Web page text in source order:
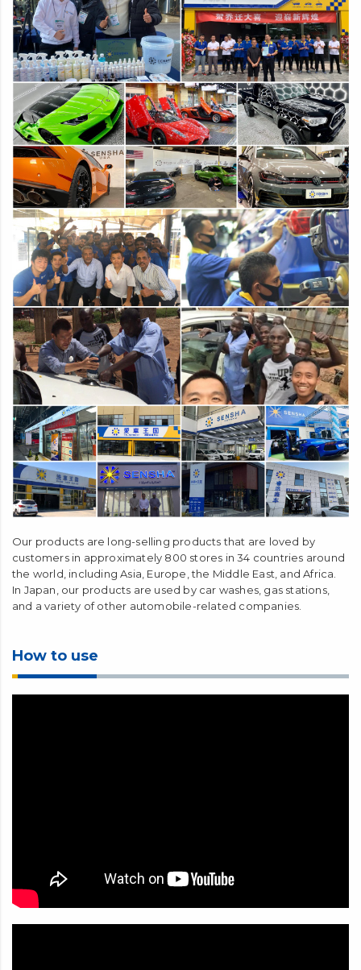
Our products are long-selling products that are loved by
customers in approximately 800 stores in 34 countries around
the world, including Asia, Europe, the Middle East, and Africa.
In Japan, our products are used by car washes, gas stations,
and a variety of other automobile-related companies.
How to use